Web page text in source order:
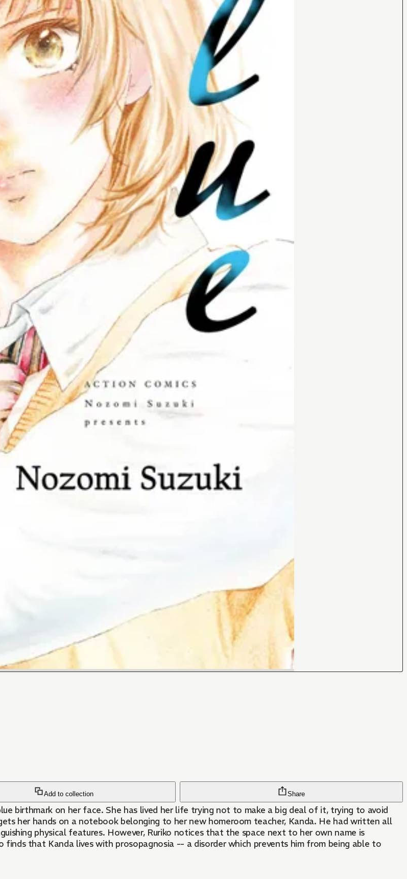
Add to collection Share
birthmark on her face. She has lived her life trying not to make a big deal of it, trying to avoid
her hands on a notebook belonging to her new homeroom teacher, Kanda. He had written all
physical features. However, Ruriko notices that the space next to her own name is
finds that Kanda lives with prosopagnosia -- a disorder which prevents him from being able to